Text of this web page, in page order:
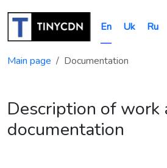
En Uk Ru
Main page Documentation
Description of work
documentation